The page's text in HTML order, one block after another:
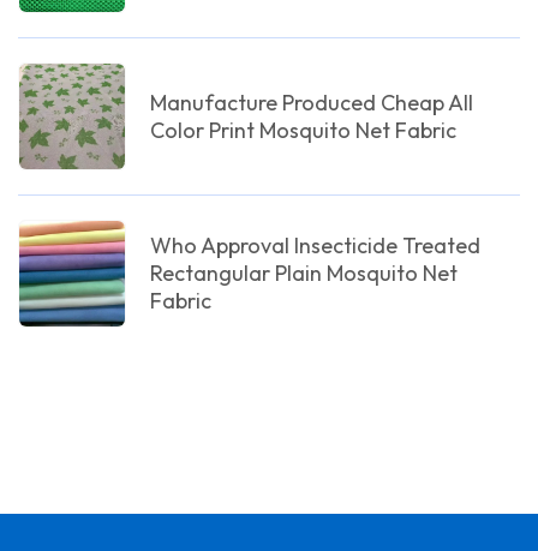
Manufacture Produced Cheap All
Color Print Mosquito Net Fabric
Who Approval Insecticide Treated
Rectangular Plain Mosquito Net
Fabric